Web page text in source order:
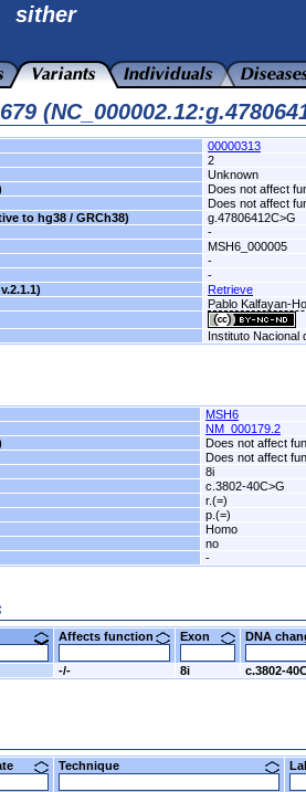
sither
00000313
2
Unknown
Does not affect
Does not affect
to hg38 / GRCh38)
g.47806412C>G
-
MSH6_000005
-
-
Retrieve
Pablo Kalfayan-
Instituto Nacional
MSH6
NM_000179.2
Does not affect
Does not affect
8i
c.3802-40C>G
r.(=)
p.(=)
Homo
no
-
Affects function Exon DNA
-/- 8i c.3802-
Technique